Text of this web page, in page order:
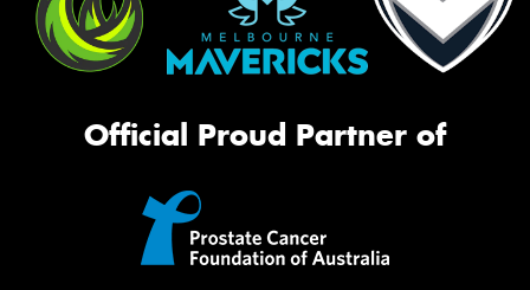
Official Proud Partner of